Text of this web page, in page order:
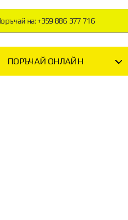
на: +359 886 377 716
ПОРЪЧАЙ ОНЛАЙН